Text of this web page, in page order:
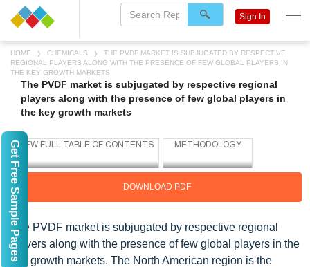
HOME CHEMICALS
THE PVDF MARKET IS SUBJUGATED BY RESPECTIVE
REGIONAL PLAYERS ALONG WITH THE PRESENCE OF FEW GLOBAL PLAYERS IN
THE KEY GROWTH MARKETS
The PVDF market is subjugated by respective regional
players along with the presence of few global players in
the key growth markets
DOWNLOAD PDF
The PVDF market is subjugated by respective regional
players along with the presence of few global players in the
key growth markets. The North American region is the
Sign In
Get Free Sample Pages